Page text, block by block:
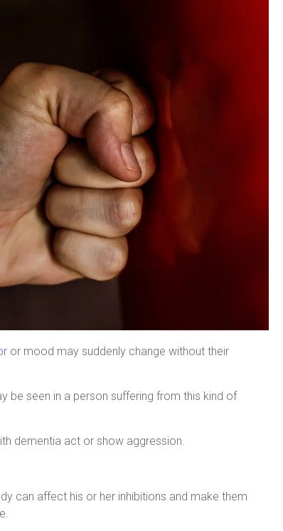
or mood may suddenly change without their
be seen in a person suffering from this kind of
dementia act or show aggression.
can affect his or her inhibitions and make them